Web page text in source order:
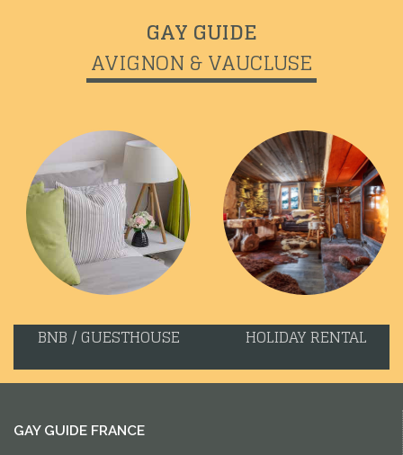
GAY GUIDE
AVIGNON & VAUCLUSE
BNB / GUESTHOUSE HOLIDAY RENTAL
GAY GUIDE FRANCE